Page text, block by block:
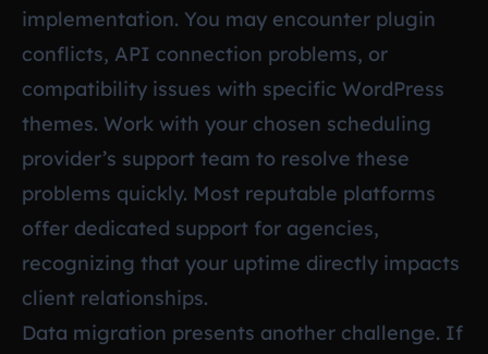
implementation. You may encounter plugin
conflicts, API connection problems, or
compatibility issues with specific WordPress
themes. Work with your chosen scheduling
provider’s support team to resolve these
problems quickly. Most reputable platforms
offer dedicated support for agencies,
recognizing that your uptime directly impacts
client relationships.
Data migration presents another challenge. If